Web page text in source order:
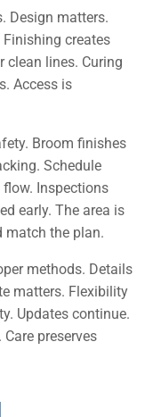
Design matters.
creates
clean lines. Curing
Access is
Broom finishes
Schedule
Inspections
early. The area is
match the plan.
methods. Details
matters. Flexibility
Updates continue.
preserves